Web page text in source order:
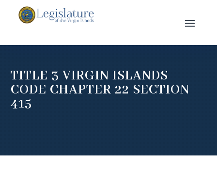
TITLE 3 VIRGIN ISLANDS
CODE CHAPTER 22 SECTION
415